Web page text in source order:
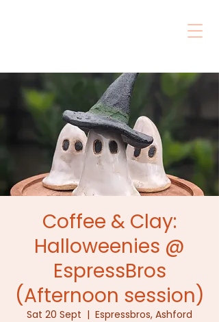
Coffee & Clay:
Halloweenies @
EspressBros
(Afternoon session)
Sat 20 Sept
  |
Espressbros, Ashford